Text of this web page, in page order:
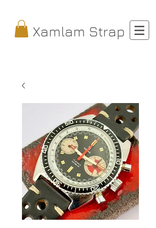
Xamlam Strap